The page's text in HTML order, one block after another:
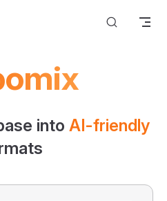
into AI-friendly